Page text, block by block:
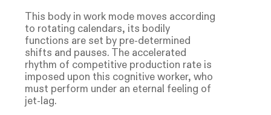
This body in work mode moves according
to rotating calendars, its bodily
functions are set by pre-determined
shifts and pauses. The accelerated
rhythm of competitive production rate is
imposed upon this cognitive worker, who
must perform under an eternal feeling of
jet-lag.